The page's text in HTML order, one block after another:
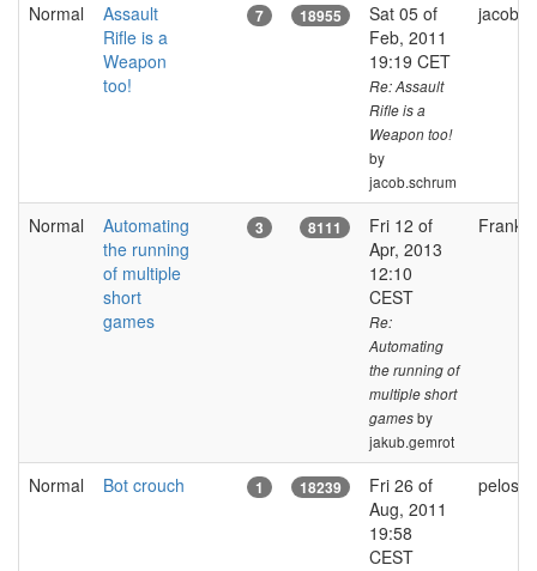
Normal
Assault
Rifle is a
Weapon
too!
7 18955
Sat 05 of
Feb, 2011
19:19 CET
Re: Assault
Rifle is a
Weapon too!
by
jacob.schrum
Normal
Automating
the running
of multiple
short
games
3 8111
Fri 12 of
Apr, 2013
12:10
CEST
Re:
Automating
the running of
multiple short
gamesby
jakub.gemrot
Normal Bot crouch 1 18239
Fri 26 of
Aug, 2011
19:58
CEST